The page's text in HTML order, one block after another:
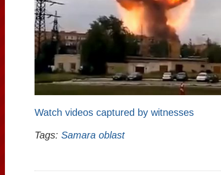
Watch videos captured by witnesses
Tags: Samara oblast